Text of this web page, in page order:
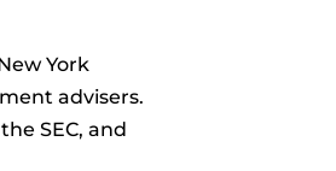
York
advisers.
SEC, and